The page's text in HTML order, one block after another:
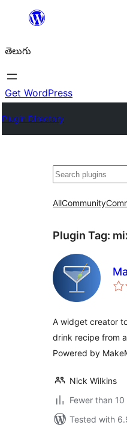
విషయానికి
తెలుగు
Get WordPress
Plugin Directory
వెతుకు
AllCommunity
Plugin Tag:
A widget creator
drink recipe from
Powered by
Nick Wilkins
Fewer than
Tested with